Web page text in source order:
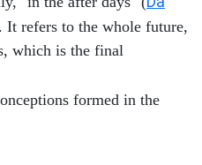
It refers to the whole future,
which is the final
formed in the